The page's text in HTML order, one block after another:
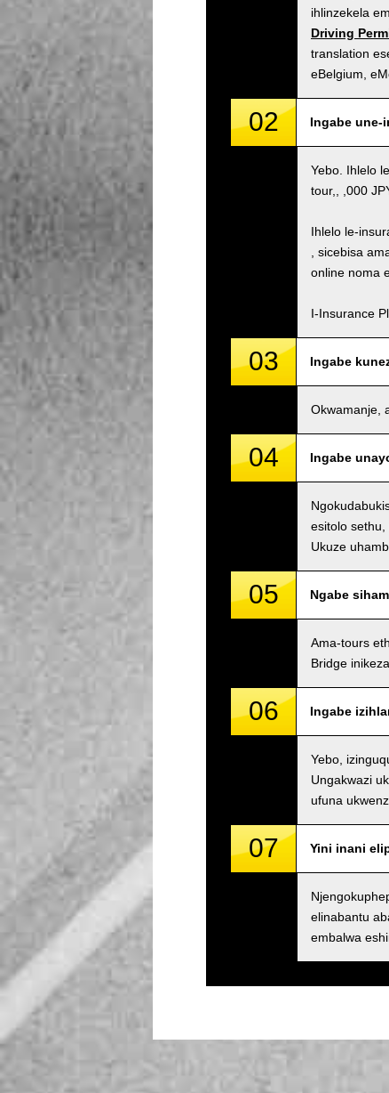
ihlinzekela
Driving
translation
eBelgium,
02 Ingabe une-
Yebo. Ihlelo
tour,, ,000
Ihlelo le-
, sicebisa
online noma
I-Insurance
03 Ingabe
Okwamanje,
04 Ingabe
esitolo sethu,
Ukuze
05 Ngabe
Ama-tours
Bridge
06 Ingabe
Yebo,
Ungakwazi
ufuna
07 Yini inani
elinabantu
embalwa